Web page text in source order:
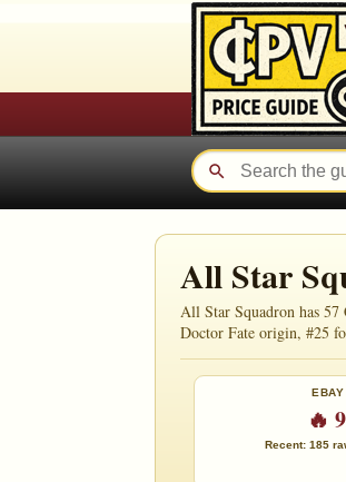
All Star
All Star Squadron has
Doctor Fate origin, #25
🔥
Recent: 185